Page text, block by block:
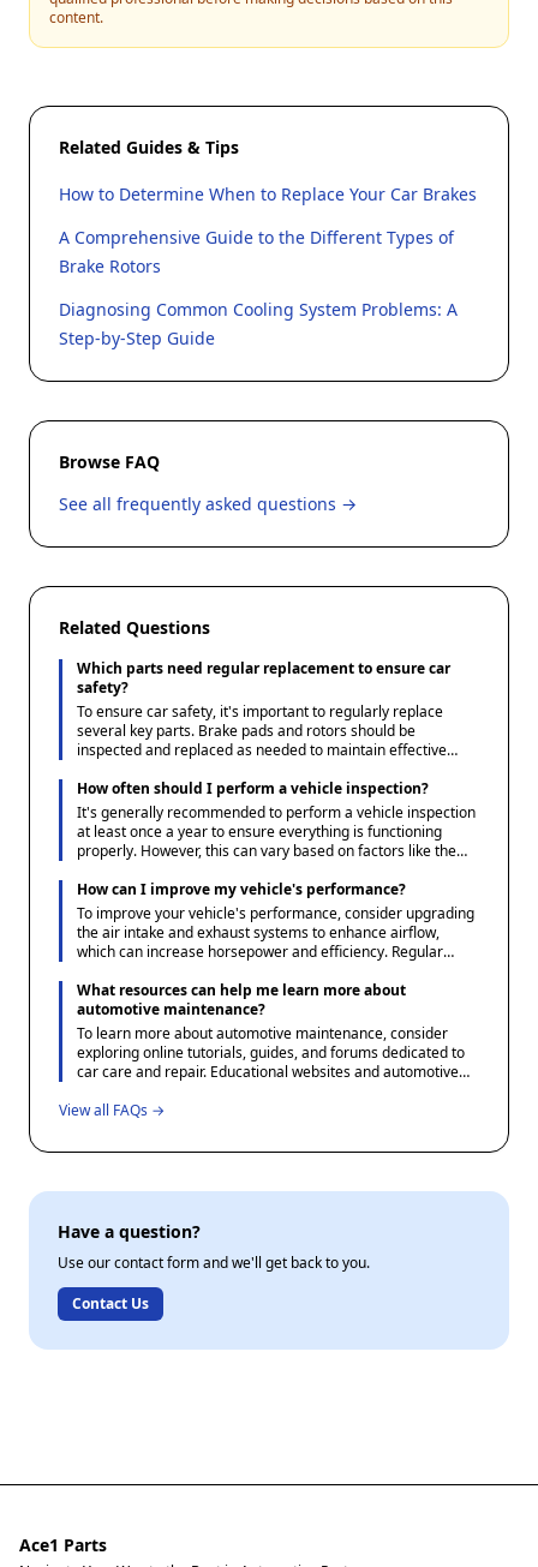
content.
Related Guides & Tips
How to Determine When to Replace Your Car Brakes
A Comprehensive Guide to the Different Types of
Brake Rotors
Diagnosing Common Cooling System Problems: A
Step-by-Step Guide
Browse FAQ
See all frequently asked questions →
Related Questions
Which parts need regular replacement to ensure car
safety?
To ensure car safety, it's important to regularly replace
several key parts. Brake pads and rotors should be
inspected and replaced as needed to maintain effective
replacing them when tread wear reaches unsafe levels.
Additionally, windshield wipers should be replaced to ensure
clear visibility in adverse weather conditions, and headlights
and taillights should be checked to ensure they are
functioning properly.
How often should I perform a vehicle inspection?
It's generally recommended to perform a vehicle inspection
at least once a year to ensure everything is functioning
properly. However, this can vary based on factors like the
Regular checks of essential components like brakes, tires,
fluids, and lights should be done more frequently. Always
refer to your vehicle's owner manual for specific
maintenance schedules.
How can I improve my vehicle's performance?
To improve your vehicle's performance, consider upgrading
the air intake and exhaust systems to enhance airflow,
which can increase horsepower and efficiency. Regular
tires are properly inflated, can also boost performance.
Additionally, tuning the engine or upgrading the suspension
can enhance handling and speed, but these changes should
be done in consultation with a knowledgeable mechanic.
What resources can help me learn more about
automotive maintenance?
To learn more about automotive maintenance, consider
exploring online tutorials, guides, and forums dedicated to
car care and repair. Educational websites and automotive
projects. Additionally, many community colleges and adult
maintenance which can provide valuable hands-on
View all FAQs →
Have a question?
Use our contact form and we'll get back to you.
Contact Us
Ace1 Parts